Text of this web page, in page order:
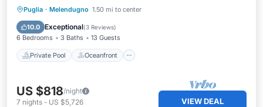
Puglia · Melendugno 1.50 mi to center
10.0 Exceptional(3 Reviews)
6 Bedrooms 3 Baths 13 Guests
Private Pool Oceanfront
Private Pool Oceanfront
Pool
US $818/night
7 nights - US $5,726 VIEW DEAL